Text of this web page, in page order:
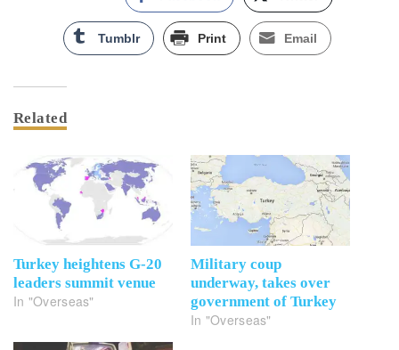
Tumblr Print Email
Related
Turkey heightens G-20
leaders summit venue
In "Overseas"
Military coup
underway, takes over
government of Turkey
In "Overseas"